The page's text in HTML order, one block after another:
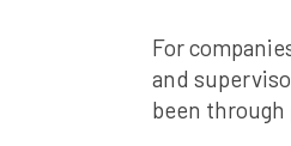
For
and
been